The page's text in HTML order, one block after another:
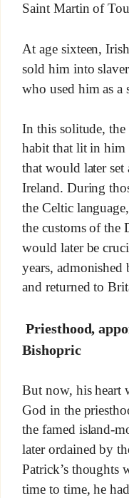
Saint Martin of
At age sixteen,
sold him into
who used him as a
In this solitude,
habit that lit in
that would later
Ireland. During
the Celtic
the customs of the
would later be
years, admonished
and returned to
Priesthood,
Bishopric
But now, his heart
God in the
the famed island-
later ordained by
Patrick’s thoughts
time to time, he